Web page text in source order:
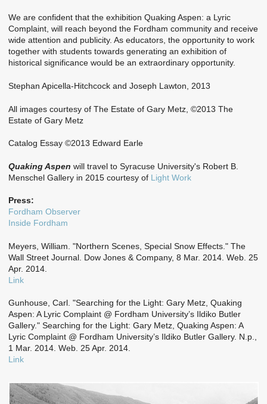
We are confident that the exhibition Quaking Aspen: a Lyric
Complaint, will reach beyond the Fordham community and receive
wide attention and publicity. As educators, the opportunity to work
together with students towards generating an exhibition of
historical significance would be an extraordinary opportunity.
Stephan Apicella-Hitchcock and Joseph Lawton, 2013
All images courtesy of The Estate of Gary Metz, ©2013 The
Estate of Gary Metz
Catalog Essay ©2013 Edward Earle
Quaking Aspen will travel to Syracuse University's Robert B.
Menschel Gallery in 2015 courtesy of Light Work
Press:
Fordham Observer
Inside Fordham
Meyers, William. "Northern Scenes, Special Snow Effects." The
Wall Street Journal. Dow Jones & Company, 8 Mar. 2014. Web. 25
Apr. 2014.
Link
Gunhouse, Carl. "Searching for the Light: Gary Metz, Quaking
Aspen: A Lyric Complaint @ Fordham University’s Ildiko Butler
Gallery." Searching for the Light: Gary Metz, Quaking Aspen: A
Lyric Complaint @ Fordham University’s Ildiko Butler Gallery. N.p.,
1 Mar. 2014. Web. 25 Apr. 2014.
Link